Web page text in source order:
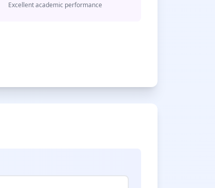
Excellent academic performance